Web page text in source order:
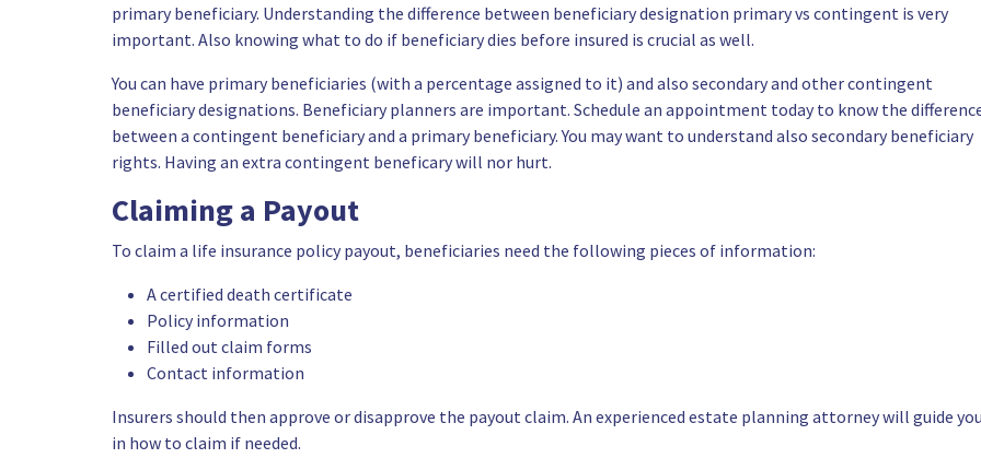
primary beneficiary. Understanding the difference between beneficiary designation primary vs contingent is very
important. Also knowing what to do if beneficiary dies before insured is crucial as well.
You can have primary beneficiaries (with a percentage assigned to it) and also secondary and other contingent
beneficiary designations. Beneficiary planners are important. Schedule an appointment today to know the
between a contingent beneficiary and a primary beneficiary. You may want to understand also secondary beneficiary
rights. Having an extra contingent beneficary will nor hurt.
Claiming a Payout
To claim a life insurance policy payout, beneficiaries need the following pieces of information:
A certified death certificate
Policy information
Filled out claim forms
Contact information
Insurers should then approve or disapprove the payout claim. An experienced estate planning attorney will guide
in how to claim if needed.